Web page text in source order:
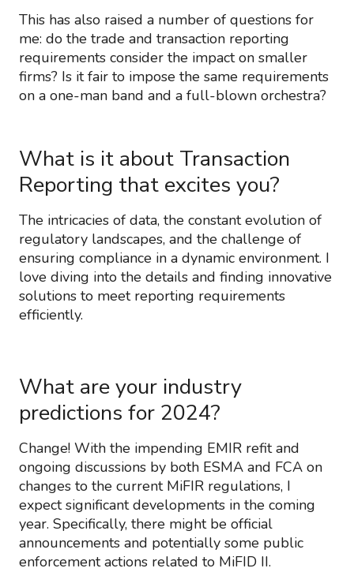
This has also raised a number of questions for
me: do the trade and transaction reporting
requirements consider the impact on smaller
firms? Is it fair to impose the same requirements
on a one-man band and a full-blown orchestra?
What is it about Transaction
Reporting that excites you?
The intricacies of data, the constant evolution of
regulatory landscapes, and the challenge of
ensuring compliance in a dynamic environment. I
love diving into the details and finding innovative
solutions to meet reporting requirements
efficiently.
What are your industry
predictions for 2024?
Change! With the impending EMIR refit and
ongoing discussions by both ESMA and FCA on
changes to the current MiFIR regulations, I
expect significant developments in the coming
year. Specifically, there might be official
announcements and potentially some public
enforcement actions related to MiFID II.